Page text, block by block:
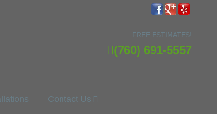
FREE ESTIMATES!
(760) 691-5557
Contact Us